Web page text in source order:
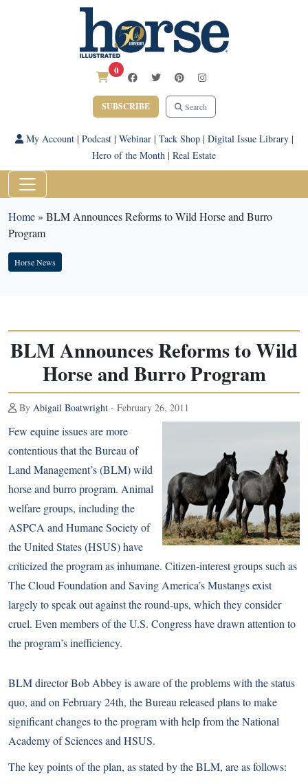
0
SUBSCRIBE Search
My Account| Podcast| Webinar| Tack Shop| Digital Issue Library|
Hero of the Month | Real Estate
Home» BLM Announces Reforms to Wild Horse and Burro
Program
Horse News
BLM Announces Reforms to Wild
Horse and Burro Program
By Abigail Boatwright - February 26, 2011
Few equine issues are more
contentious that the Bureau of
Land Management’s (BLM) wild
horse and burro program. Animal
welfare groups, including the
ASPCA and Humane Society of
the United States (HSUS) have
criticized the program as inhumane. Citizen-interest groups such as
The Cloud Foundation and Saving America’s Mustangs exist
largely to speak out against the round-ups, which they consider
cruel. Even members of the U.S. Congress havedrawn attention to
the program’s inefficiency.
BLM director Bob Abbey is aware of the problems with the status
quo, and on February 24th, the Bureau released plans to make
significant changes to the program with help from the National
Academy of Sciences and HSUS.
The key points of the plan, as stated by the BLM, are as follows: